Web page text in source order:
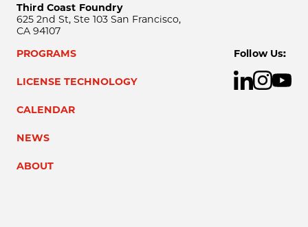
Third Coast Foundry
625 2nd St, Ste 103 San Francisco,
CA 94107
PROGRAMS
LICENSE TECHNOLOGY
CALENDAR
NEWS
ABOUT
Follow Us: